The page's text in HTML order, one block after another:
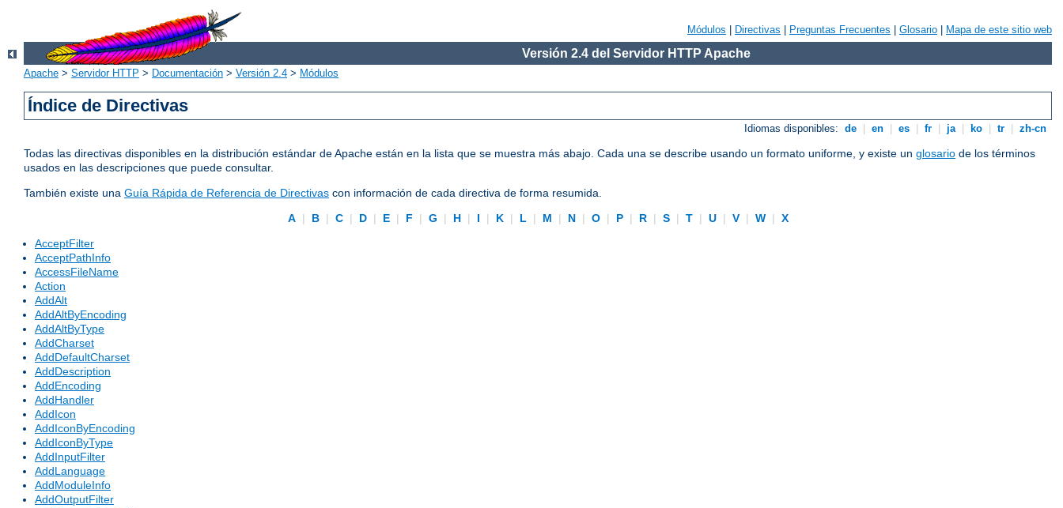
Módulos Directivas Preguntas Frecuentes Glosario Mapa de este sitio web
Versión 2.4 del Servidor HTTP Apache
Apache > Servidor HTTP > Documentación > Versión 2.4 > Módulos
Índice de Directivas
Idiomas disponibles: de en es fr ja ko tr zh-cn
Todas las directivas disponibles en la distribución estándar de Apache están en la lista que se muestra más abajo. Cada una se describe usando un formato uniforme, y existe un glosario de los términos
usados en las descripciones que puede consultar.
También existe una Guía Rápida de Referencia de Directivas con información de cada directiva de forma resumida.
A | B | C | D | E | F | G | H | I | K | L | M | N | O | P | R | S | T | U | V | W |
X
AcceptFilter
AcceptPathInfo
AccessFileName
Action
AddAlt
AddAltByEncoding
AddAltByType
AddCharset
AddDefaultCharset
AddDescription
AddEncoding
AddHandler
AddIcon
AddIconByEncoding
AddIconByType
AddInputFilter
AddLanguage
AddModuleInfo
AddOutputFilter